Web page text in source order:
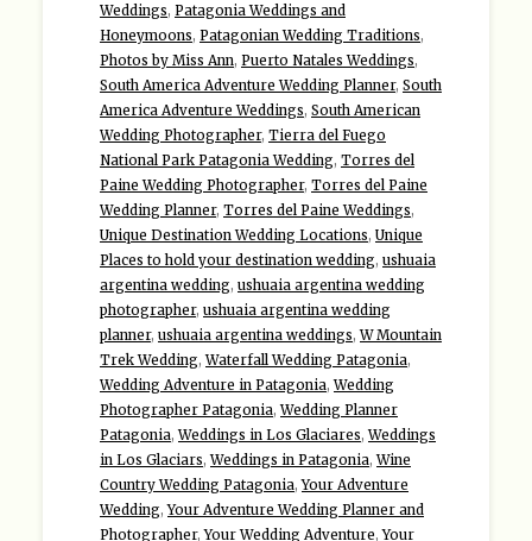
Weddings, Patagonia Weddings and
Honeymoons, Patagonian Wedding Traditions,
Photos by Miss Ann, Puerto Natales Weddings,
South America Adventure Wedding Planner, South
America Adventure Weddings, South American
Wedding Photographer, Tierra del Fuego
National Park Patagonia Wedding, Torres del
Paine Wedding Photographer, Torres del Paine
Wedding Planner, Torres del Paine Weddings,
Unique Destination Wedding Locations, Unique
Places to hold your destination wedding, ushuaia
argentina wedding, ushuaia argentina wedding
photographer, ushuaia argentina wedding
planner, ushuaia argentina weddings,W Mountain
Trek Wedding,Waterfall Wedding Patagonia,
Wedding Adventure in Patagonia,Wedding
Photographer Patagonia,Wedding Planner
Patagonia,Weddings in Los Glaciares,Weddings
in Los Glaciars,Weddings in Patagonia,Wine
Country Wedding Patagonia,Your Adventure
Wedding,Your Adventure Wedding Planner and
Photographer,Your Wedding Adventure,Your